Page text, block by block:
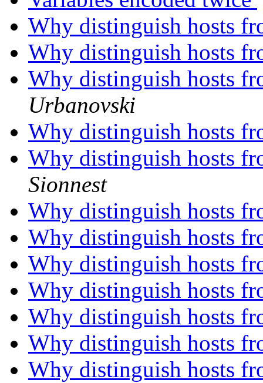
Why distinguish hosts
Why distinguish hosts
Why distinguish hosts
Urbanovski
Why distinguish hosts
Why distinguish hosts
Sionnest
Why distinguish hosts
Why distinguish hosts
Why distinguish hosts
Why distinguish hosts
Why distinguish hosts
Why distinguish hosts
Why distinguish hosts